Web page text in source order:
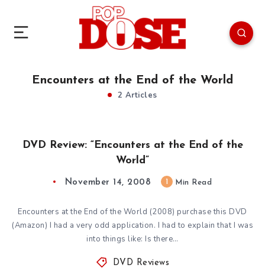
Encounters at the End of the World
2 Articles
DVD Review: “Encounters at the End of the
World”
November 14, 2008 Min Read
Encounters at the End of the World (2008) purchase this DVD
(Amazon) I had a very odd application. I had to explain that I was
into things like: Is there…
DVD Reviews